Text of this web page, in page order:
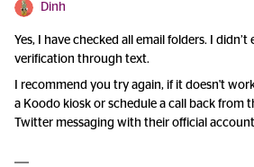
Dinh
Yes, I have checked all email folders. I didn’t
verification through text.
I recommend you try again, if it doesn't
a Koodo kiosk or schedule a call back from
Twitter messaging with their official